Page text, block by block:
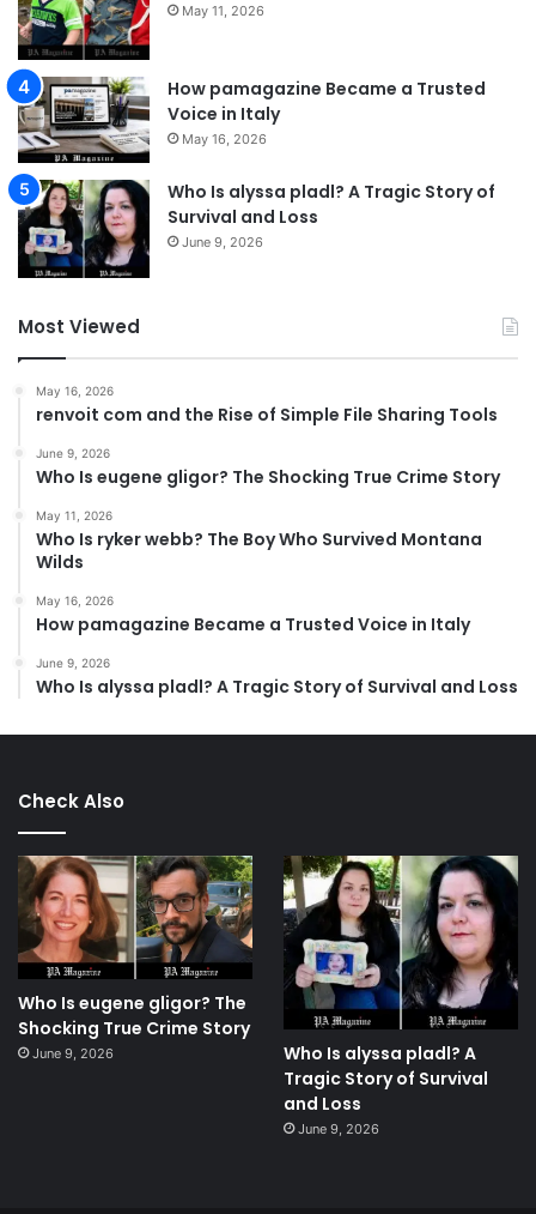
May 11, 2026
How pamagazine Became a Trusted
Voice in Italy
May 16, 2026
Who Is alyssa pladl? A Tragic Story of
Survival and Loss
June 9, 2026
Most Viewed
May 16, 2026
renvoit com and the Rise of Simple File Sharing Tools
June 9, 2026
Who Is eugene gligor? The Shocking True Crime Story
May 11, 2026
Who Is ryker webb? The Boy Who Survived Montana
Wilds
May 16, 2026
How pamagazine Became a Trusted Voice in Italy
June 9, 2026
Who Is alyssa pladl? A Tragic Story of Survival and Loss
Check Also
Who Is eugene gligor? The
Shocking True Crime Story
June 9, 2026
Who Is alyssa pladl? A
Tragic Story of Survival
and Loss
June 9, 2026